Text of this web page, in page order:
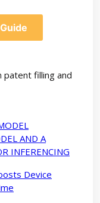
patent filling and
AND A
INFERENCING
Device